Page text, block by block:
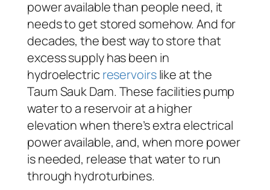
power available than people need, it
needs to get stored somehow. And for
decades, the best way to store that
excess supply has been in
hydroelectric reservoirslike at the
Taum Sauk Dam. These facilities pump
water to a reservoir at a higher
elevation when there’s extra electrical
power available, and, when more power
is needed, release that water to run
through hydroturbines.